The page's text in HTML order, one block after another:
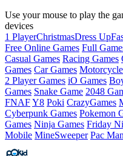
Use your mouse to play the
devices
1 PlayerChristmasDress Up
Free Online Games Full
Casual Games Racing Games
Games Car Games
2 Player Games iO Games
Games Snake Game 2048
FNAFY8 Poki CrazyGames
Cyberpunk Games Pokemon
Games Ninja Games Friday
Mobile MineSweeper Pac Man